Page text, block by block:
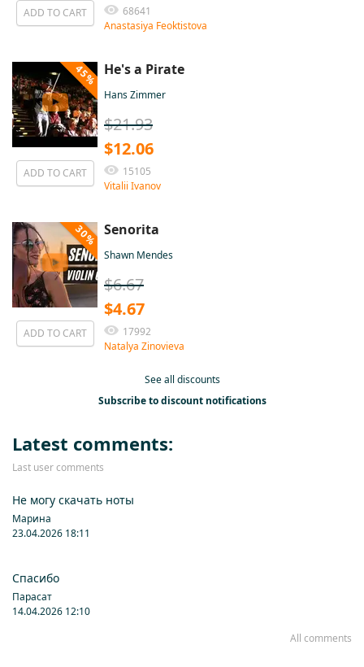
ADD TO CART
68641
Anastasiya Feoktistova
ADD TO CART
45% He's a Pirate
Hans Zimmer
$21.93
$12.06
15105
Vitalii Ivanov
ADD TO CART
30% Senorita
Shawn Mendes
$6.67
$4.67
17992
Natalya Zinovieva
See all discounts
Subscribe to discount notifications
Latest comments:
Last user comments
Не могу скачать ноты
Марина
23.04.2026 18:11
Спасибо
Парасат
14.04.2026 12:10
All comments